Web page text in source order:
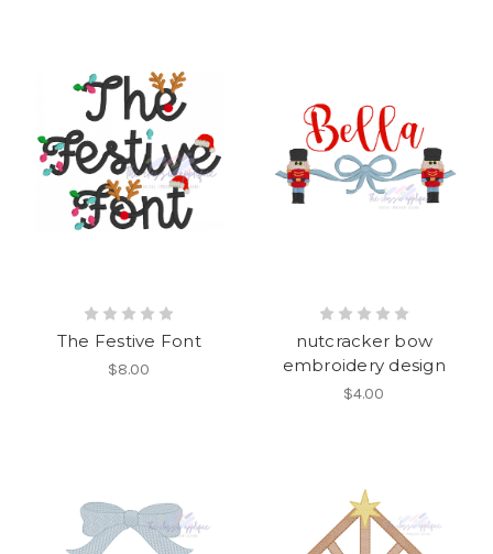
The Festive Font
$8.00
nutcracker bow
embroidery design
$4.00